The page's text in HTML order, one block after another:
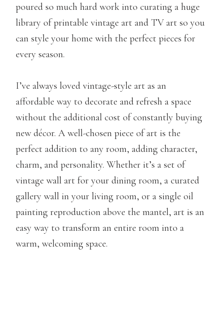
poured so much hard work into curating a huge
library of printable vintage art and TV art so you
can style your home with the perfect pieces for
every season.
I’ve always loved vintage-style art as an
affordable way to decorate and refresh a space
without the additional cost of constantly buying
new décor. A well-chosen piece of art is the
perfect addition to any room, adding character,
charm, and personality. Whether it’s a set of
vintage wall art for your dining room, a curated
gallery wall in your living room, or a single oil
painting reproduction above the mantel, art is an
easy way to transform an entire room into a
warm, welcoming space.